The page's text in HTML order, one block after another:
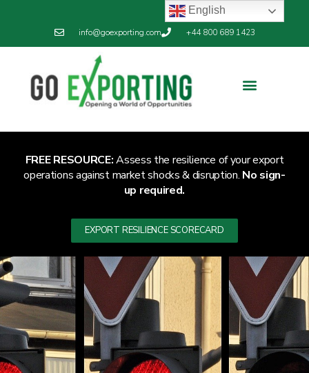
info@goexporting.com +44 800 689 1423
FREE RESOURCE:Assess the resilience of your export
operations against market shocks & disruption. No sign-
up required.
EXPORT RESILIENCE SCORECARD
English